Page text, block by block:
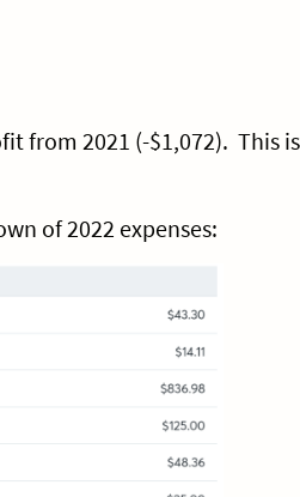
from 2021 (-$1,072). This is
of 2022 expenses: